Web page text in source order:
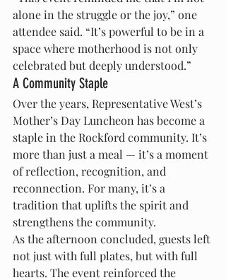
alone in the struggle or the joy,” one
attendee said. “It’s powerful to be in a
space where motherhood is not only
celebrated but deeply understood.”
A Community Staple
Over the years, Representative West’s
Mother’s Day Luncheon has become a
staple in the Rockford community. It’s
more than just a meal — it’s a moment
of reflection, recognition, and
reconnection. For many, it’s a
tradition that uplifts the spirit and
strengthens the community.
As the afternoon concluded, guests left
not just with full plates, but with full
hearts. The event reinforced the